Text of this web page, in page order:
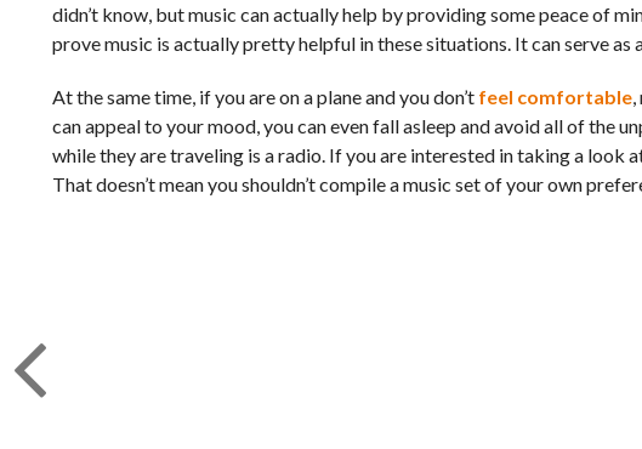
didn’t know, but music can actually help by providing some peace of
prove music is actually pretty helpful in these situations. It can serve
At the same time, if you are on a plane and you don’t feel comfortable,
can appeal to your mood, you can even fall asleep and avoid all of the
while they are traveling is a radio. If you are interested in taking a
That doesn’t mean you shouldn’t compile a music set of your own